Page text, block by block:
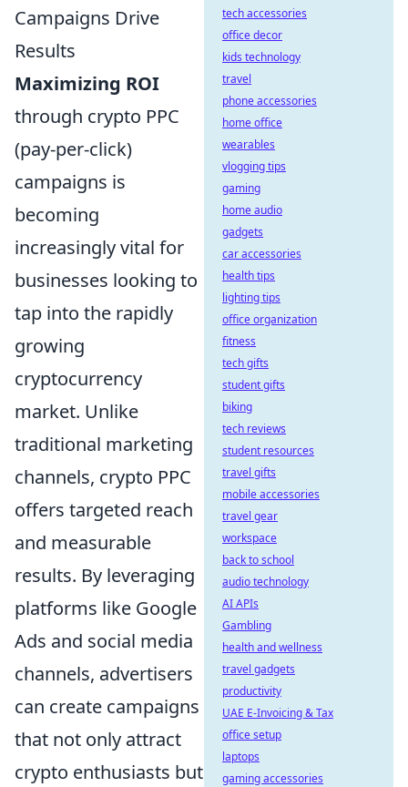
Campaigns Drive
Results
Maximizing ROI
through crypto PPC
(pay-per-click)
campaigns is
becoming
increasingly vital for
businesses looking to
tap into the rapidly
growing
cryptocurrency
market. Unlike
traditional marketing
channels, crypto PPC
offers targeted reach
and measurable
results. By leveraging
platforms like Google
Ads and social media
channels, advertisers
can create campaigns
that not only attract
crypto enthusiasts but
tech accessories
office decor
kids technology
travel
phone accessories
home office
wearables
vlogging tips
gaming
home audio
gadgets
car accessories
health tips
lighting tips
office organization
fitness
tech gifts
student gifts
biking
tech reviews
student resources
travel gifts
mobile accessories
travel gear
workspace
back to school
audio technology
AI APIs
Gambling
health and wellness
travel gadgets
productivity
UAE E-Invoicing & Tax
office setup
laptops
gaming accessories